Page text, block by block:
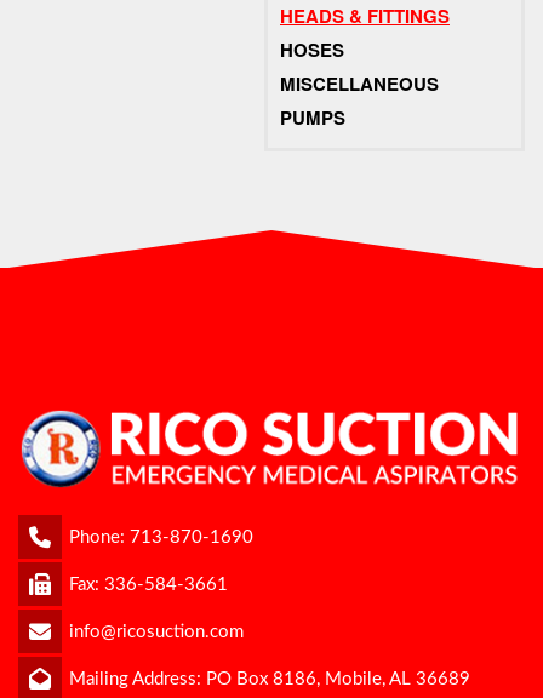
HEADS & FITTINGS
HOSES
MISCELLANEOUS
PUMPS
Phone: 713-870-1690
Fax: 336-584-3661
info@ricosuction.com
Mailing Address: PO Box 8186, Mobile, AL 36689